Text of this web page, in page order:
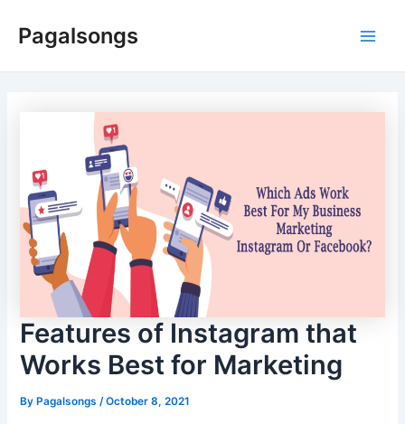
Pagalsongs
Features of Instagram that
Works Best for Marketing
ByPagalsongs /October 8, 2021